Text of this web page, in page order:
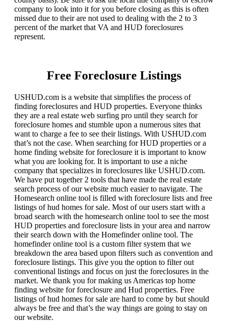
company to look into it for you before closing as this is often
missed due to their are not used to dealing with the 2 to 3
percent of the market that VA and HUD foreclosures
represent.
Free Foreclosure Listings
USHUD.com is a website that simplifies the process of
finding foreclosures and HUD properties. Everyone thinks
they are a real estate web surfing pro until they search for
foreclosure homes and stumble upon a numerous sites that
want to charge a fee to see their listings. With USHUD.com
that’s not the case. When searching for HUD properties or a
home finding website for foreclosure it is important to know
what you are looking for. It is important to use a niche
company that specializes in foreclosures like USHUD.com.
We have put together 2 tools that have made the real estate
search process of our website much easier to navigate. The
Homesearch online tool is filled with foreclosure lists and free
listings of hud homes for sale. Most of our users start with a
broad search with the homesearch online tool to see the most
HUD properties and foreclosure lists in your area and narrow
their search down with the Homefinder online tool. The
homefinder online tool is a custom filter system that we
breakdown the area based upon filters such as convention and
foreclosure listings. This give you the option to filter out
conventional listings and focus on just the foreclosures in the
market. We thank you for making us Americas top home
finding website for foreclosure and Hud properties. Free
listings of hud homes for sale are hard to come by but should
always be free and that’s the way things are going to stay on
our website.